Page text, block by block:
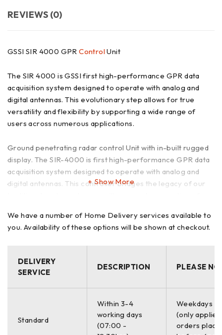
REVIEWS (0)
GSSI SIR 4000 GPRControlUnit
The SIR 4000 is GSSI first high-performance GPR data
acquisition system designed to operate with analog and
digital antennas. This evolutionary step allows for true
versatility and flexibility by supporting a wide range of
users across numerous applications.
Ground penetrating radar control Unit with in-built rugged
display. The SIR-4000 is first high-performance GPR data
acquisition system designed to operate with analog and
digital antennas. This controller bridges the legacy of our
flexibility by supporting a wide range of users, beginner to
advanced, in numerous applications. It offers unique
collection and visualization. It also incorporates advanced
processing and imaging.
Fully integrated, the SIR 4000 provides a 10.4-inch high-
definition LED display, a simple user interface, plug-and-
Show More
We have a number of Home Delivery services available to
you. Availability of these options will be shown at checkout.
DELIVERY
SERVICE
DESCRIPTION PLEASE
Standard
Within 3-4
working days
(07:00 -
Weekdays
(only
orders